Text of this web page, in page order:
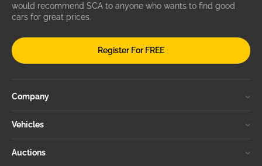
would recommend SCA to anyone who wants to find good
cars for great prices.
Register For FREE
Company
Vehicles
Auctions